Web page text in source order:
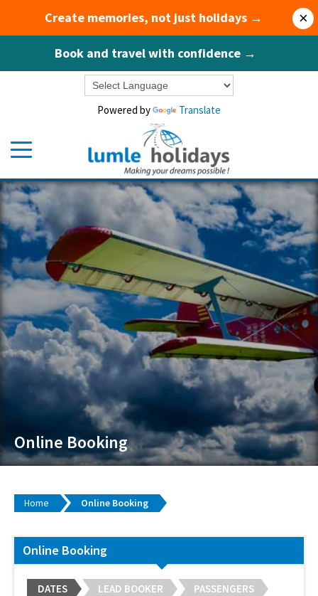
Create memories, not just holidays →
Book and travel with confidence →
×
Powered by Translate
Online Booking
Home Online Booking
Online Booking
DATES LEAD BOOKER
PASSENGERS